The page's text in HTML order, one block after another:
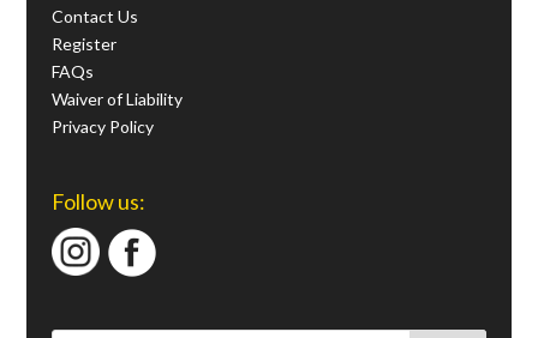
Contact Us
Register
FAQs
Waiver of Liability
Privacy Policy
Follow us: